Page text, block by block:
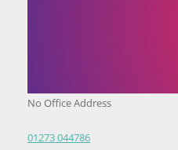
No Office Address
01273 044786